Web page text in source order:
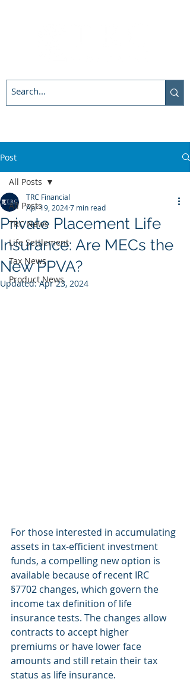
Post
All Posts
TRC News
Life Settlement
Tax News
Product News
All Posts
Private Placement Life
Insurance: Are MECs the
New PPVA?
TRC Financial
Apr 19, 20247 min read
Updated:Apr 23, 2024
For those interested in accumulating
assets in tax‐efficient investment
funds, a compelling new option is
available because of recent IRC
§7702 changes, which govern the
income tax definition of life
insurance tests. The changes allow
contracts to accept higher
premiums or have lower face
amounts and still retain their tax
status as life insurance.